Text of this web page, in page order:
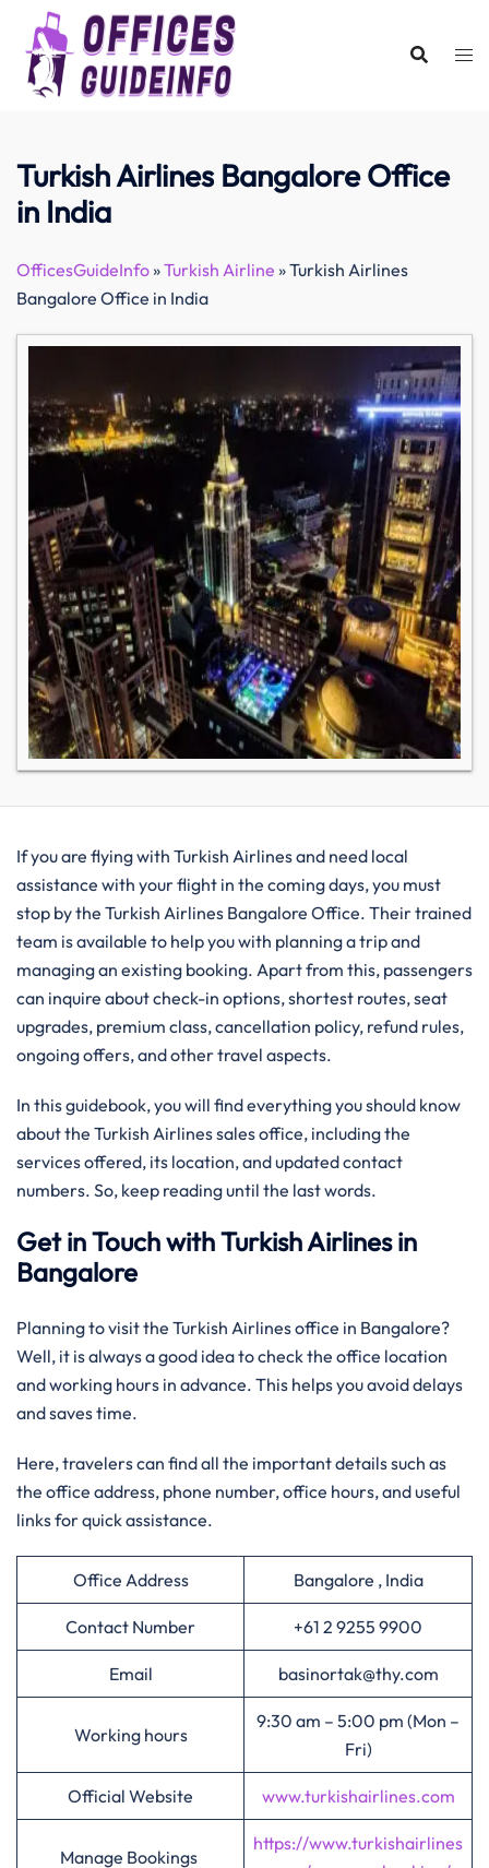
content
Turkish Airlines Bangalore Office
in India
OfficesGuideInfo»Turkish Airline »Turkish Airlines
Bangalore Office in India
If you are flying with Turkish Airlines and need local
assistance with your flight in the coming days, you must
stop by the Turkish Airlines Bangalore Office. Their trained
team is available to help you with planning a trip and
managing an existing booking. Apart from this, passengers
can inquire about check-in options, shortest routes, seat
upgrades, premium class, cancellation policy, refund rules,
ongoing offers, and other travel aspects.
In this guidebook, you will find everything you should know
about the Turkish Airlines sales office, including the
services offered, its location, and updated contact
numbers. So, keep reading until the last words.
Get in Touch with Turkish Airlines in
Bangalore
Planning to visit the Turkish Airlines office in Bangalore?
Well, it is always a good idea to check the office location
and working hours in advance. This helps you avoid delays
and saves time.
Here, travelers can find all the important details such as
the office address, phone number, office hours, and useful
links for quick assistance.
Office Address Bangalore , India
Contact Number +61 2 9255 9900
Email basinortak@thy.com
Working hours
9:30 am – 5:00 pm (Mon –
Fri)
Official Website www.turkishairlines.com
Manage Bookings
https://www.turkishairlines